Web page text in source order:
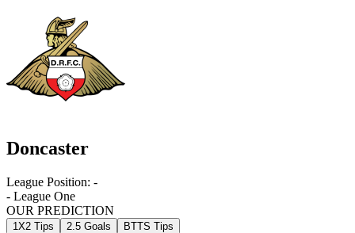
Doncaster
League Position: -
- League One
OUR PREDICTION
1X2 Tips 2.5 Goals BTTS Tips